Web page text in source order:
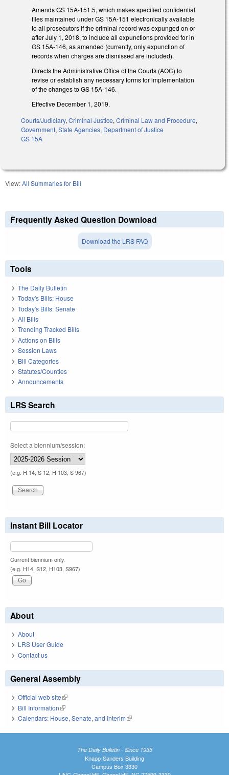
Amends GS 15A-151.5, which makes specified confidential
files maintained under GS 15A-151 electronically available
to all prosecutors if the criminal record was expunged on or
after July 1, 2018, to include all expunctions provided for in
GS 15A-146, as amended (currently, only expunction of
records when charges are dismissed are included).
Directs the Administrative Office of the Courts (AOC) to
revise or establish any necessary forms for implementation
of the changes to GS 15A-146.
Effective December 1, 2019.
Courts/Judiciary,Criminal Justice,Criminal Law and Procedure,
Government,State Agencies, Department of Justice
GS 15A
View:All Summaries for Bill
Frequently Asked Question Download
Download the LRS FAQ
Tools
The Daily Bulletin
Today's Bills: House
Today's Bills: Senate
All Bills
Trending Tracked Bills
Actions on Bills
Session Laws
Bill Categories
Statutes/Counties
Announcements
LRS Search
Select a biennium/session:
(e.g. H 14, S 12, H 103, S 967)
Instant Bill Locator
Current biennium only.
(e.g. H14, S12, H103, S967)
About
About
LRS User Guide
Contact us
General Assembly
Official web site(link is external)
Bill Information(link is external)
Calendars: House, Senate, and Interim(link is external)
The Daily Bulletin - Since 1935
Knapp-Sanders Building
Campus Box 3330